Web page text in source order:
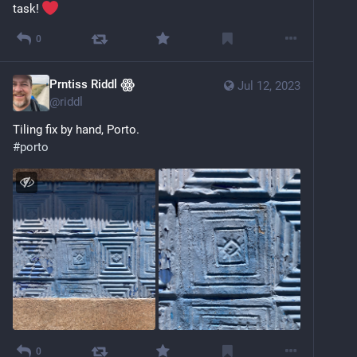
task!
0
Jul 12, 2023
Prntiss Riddl ꙮ
@riddl
Tiling fix by hand, Porto.
#porto
0